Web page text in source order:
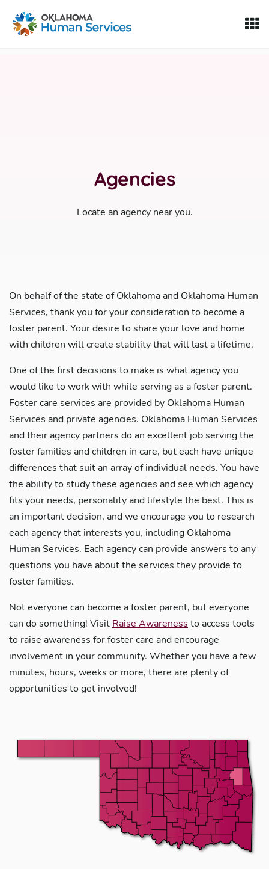
Oklahoma Fosters, a service of the Oklahoma Human
Agencies
Locate an agency near you.
On behalf of the state of Oklahoma and Oklahoma Human
Services, thank you for your consideration to become a
foster parent. Your desire to share your love and home
with children will create stability that will last a lifetime.
One of the first decisions to make is what agency you
would like to work with while serving as a foster parent.
Foster care services are provided by Oklahoma Human
Services and private agencies. Oklahoma Human Services
and their agency partners do an excellent job serving the
foster families and children in care, but each have unique
differences that suit an array of individual needs. You have
the ability to study these agencies and see which agency
fits your needs, personality and lifestyle the best. This is
an important decision, and we encourage you to research
each agency that interests you, including Oklahoma
Human Services. Each agency can provide answers to any
questions you have about the services they provide to
foster families.
Not everyone can become a foster parent, but everyone
can do something! Visit Raise Awareness to access tools
to raise awareness for foster care and encourage
involvement in your community. Whether you have a few
minutes, hours, weeks or more, there are plenty of
opportunities to get involved!